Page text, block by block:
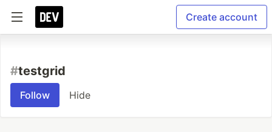
Create account
#testgrid
Follow Hide